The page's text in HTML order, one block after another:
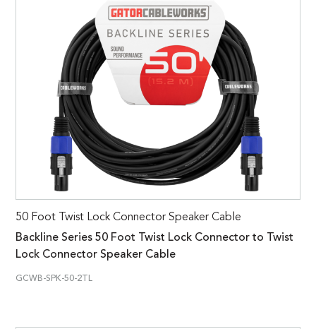
50 Foot Twist Lock Connector Speaker Cable
Backline Series 50 Foot Twist Lock Connector to Twist
Lock Connector Speaker Cable
GCWB-SPK-50-2TL